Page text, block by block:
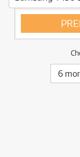
4 ⭐⭐⭐⭐
6